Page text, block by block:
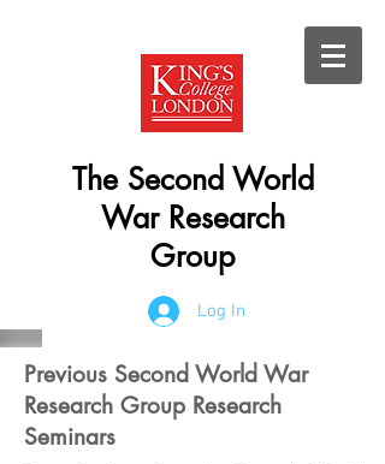
The Second World
War Research
Group
Log In
Previous Second World War
Research Group Research
Seminars